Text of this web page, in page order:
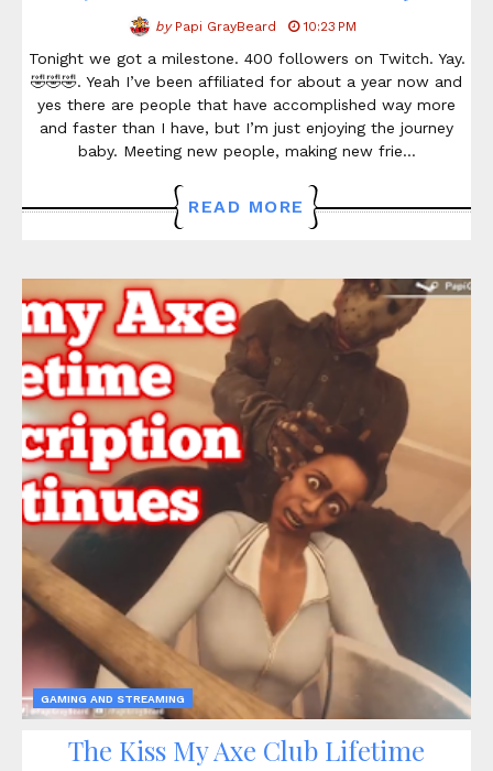
by Papi GrayBeard 10:23 PM
Tonight we got a milestone. 400 followers on Twitch. Yay.
🤣🤣🤣. Yeah I’ve been affiliated for about a year now and
yes there are people that have accomplished way more
and faster than I have, but I’m just enjoying the journey
baby. Meeting new people, making new frie…
READ MORE
GAMING AND STREAMING
The Kiss My Axe Club Lifetime